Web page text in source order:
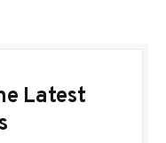
Latest